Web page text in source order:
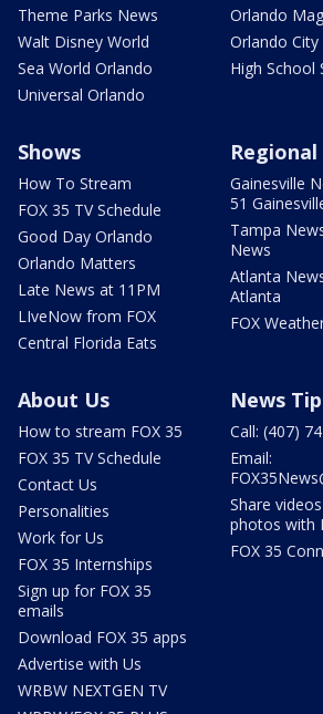
Theme Parks News
Walt Disney World
Sea World Orlando
Universal Orlando
Orlando
Orlando City
High School
Shows
How To Stream
FOX 35 TV Schedule
Good Day Orlando
Orlando Matters
Late News at 11PM
LIveNow from FOX
Central Florida Eats
Gainesville
51
Tampa
News
Atlanta
Atlanta
FOX
About Us
How to stream FOX 35
FOX 35 TV Schedule
Contact Us
Personalities
Work for Us
FOX 35 Internships
Sign up for FOX 35
emails
Download FOX 35 apps
Advertise with Us
WRBW NEXTGEN TV
News
Call: (407)
Email:
Share
photos with
FOX 35